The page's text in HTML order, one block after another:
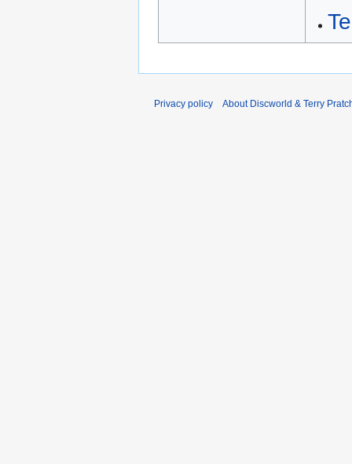
Privacy policy About Discworld & Terry